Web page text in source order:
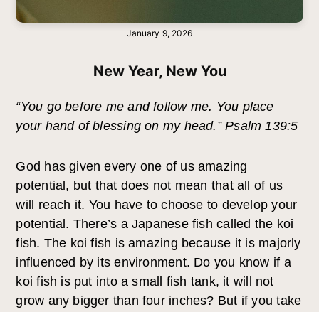
January 9, 2026
New Year, New You
“You go before me and follow me. You place
your hand of blessing on my head.” Psalm 139:5
God has given every one of us amazing
potential, but that does not mean that all of us
will reach it. You have to choose to develop your
potential. There’s a Japanese fish called the koi
fish. The koi fish is amazing because it is majorly
influenced by its environment. Do you know if a
koi fish is put into a small fish tank, it will not
grow any bigger than four inches? But if you take